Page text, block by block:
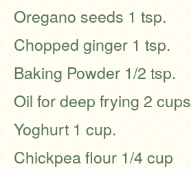
Oregano seeds 1 tsp.
Chopped ginger 1 tsp.
Baking Powder 1/2 tsp.
Oil for deep frying 2 cups
Yoghurt 1 cup.
Chickpea flour 1/4 cup